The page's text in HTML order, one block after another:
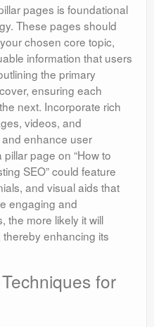
pages is foundational
These pages should
chosen core topic,
information that users
the primary
ensuring each
next. Incorporate rich
videos, and
enhance user
page on “How to
SEO” could feature
and visual aids that
engaging and
the more likely it will
enhancing its
for